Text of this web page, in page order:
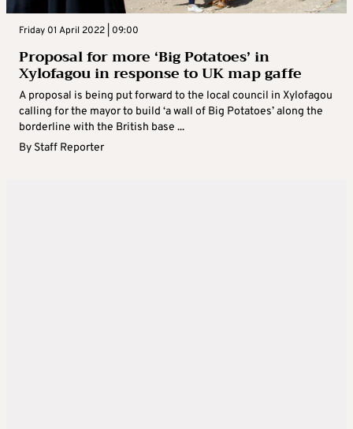
Friday 01 April 2022 | 09:00
Proposal for more ‘Big Potatoes’ in
Xylofagou in response to UK map gaffe
A proposal is being put forward to the local council in Xylofagou
calling for the mayor to build ‘a wall of Big Potatoes’ along the
borderline with the British base ...
By Staff Reporter